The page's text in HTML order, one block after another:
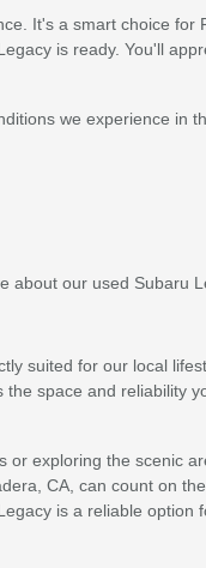
It's a smart choice for
is ready. You'll
we experience in
about our used Subaru
suited for our local
space and reliability
exploring the scenic
CA, can count on
is a reliable option